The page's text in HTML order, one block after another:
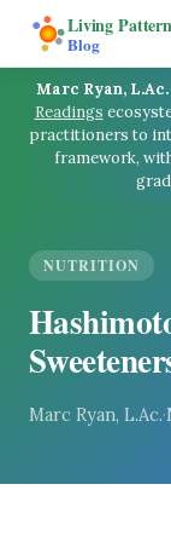
Living
Blog
Marc Ryan, L.Ac.
Readings
practitioners to
framework,
NUTRITION
Marc Ryan, L.Ac.·